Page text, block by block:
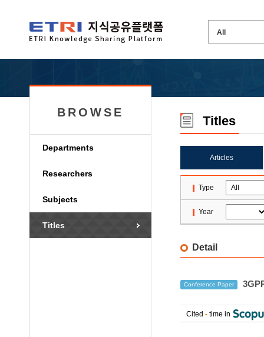
BROWSE
Departments
Researchers
Subjects
Titles
Titles
Articles
Type
Year
Detail
Conference Paper
Cited - time in